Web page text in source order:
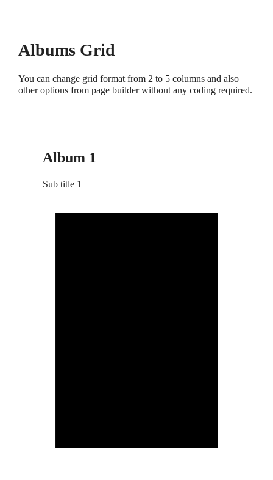
Albums Grid
You can change grid format from 2 to 5 columns and also
other options from page builder without any coding required.
Album 1
Sub title 1